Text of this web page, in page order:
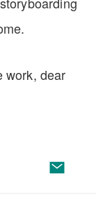
work, dear